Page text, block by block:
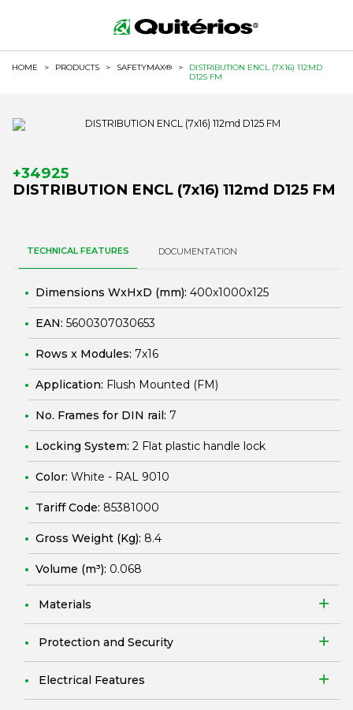
HOME > PRODUCTS > SAFETYMAX® >
DISTRIBUTION ENCL (7X16) 112MD
D125 FM
+34925
DISTRIBUTION ENCL (7x16) 112md D125 FM
TECHNICAL FEATURES DOCUMENTATION
Dimensions WxHxD (mm): 400x1000x125
EAN: 5600307030653
Rows x Modules: 7x16
Application: Flush Mounted (FM)
No. Frames for DIN rail: 7
Locking System: 2 Flat plastic handle lock
Color: White - RAL 9010
Tariff Code: 85381000
Gross Weight (Kg): 8.4
Volume (m³): 0.068
Materials
Protection and Security
Electrical Features